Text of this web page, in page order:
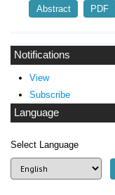
Notifications
View
Subscribe
Language
Select Language
Abstract
PDF